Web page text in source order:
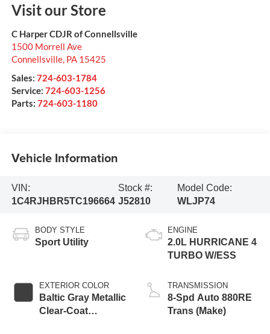
Visit our Store
C Harper CDJR of Connellsville
1500 Morrell Ave
Connellsville, PA 15425
Sales: 724-603-1784
Service: 724-603-1256
Parts: 724-603-1180
Vehicle Information
VIN:
1C4RJHBR5TC196664
Stock #:
J52810
Model Code:
WLJP74
BODY STYLE
Sport Utility
EXTERIOR COLOR
Baltic Gray Metallic
Clear-Coat
ENGINE
2.0L HURRICANE 4
TURBO W/ESS
TRANSMISSION
8-Spd Auto 880RE
Trans (Make)